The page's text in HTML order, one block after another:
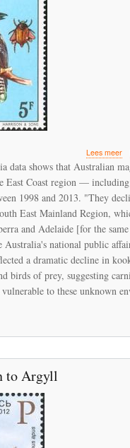
Lees meer
in
data shows that Australian
East Coast region —
1998 and 2013. "They
East Mainland Region,
and Adelaide [for the
national public
a dramatic decline in
birds of prey, suggesting
to these unknown
to Argyll